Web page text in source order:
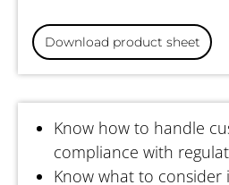
Download product sheet
Know how to handle
compliance with
Know what to consider